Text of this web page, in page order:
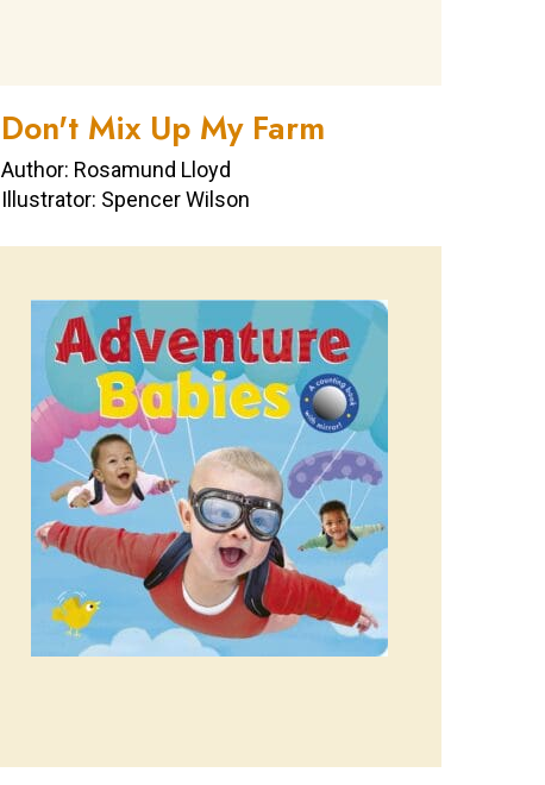
Don't Mix Up My Farm
Author: Rosamund Lloyd
Illustrator: Spencer Wilson